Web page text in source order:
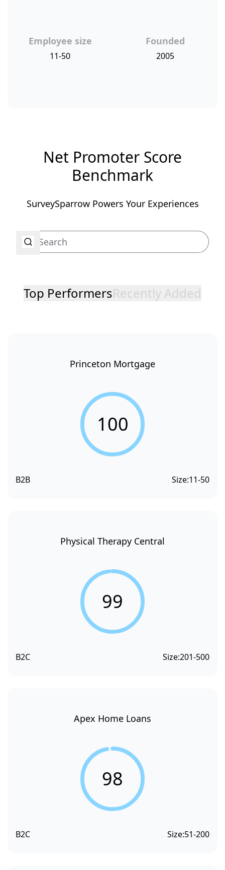
Employee size
11-50
Founded
2005
Net Promoter Score
Benchmark
SurveySparrow Powers Your Experiences
Top PerformersRecently Added
Princeton Mortgage
100
B2B Size:11-50
Physical Therapy Central
99
B2C Size:201-500
Apex Home Loans
98
B2C Size:51-200